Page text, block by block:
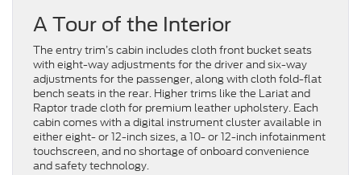
A Tour of the Interior
The entry trim’s cabin includes cloth front bucket seats
with eight-way adjustments for the driver and six-way
adjustments for the passenger, along with cloth fold-flat
bench seats in the rear. Higher trims like the Lariat and
Raptor trade cloth for premium leather upholstery. Each
cabin comes with a digital instrument cluster available in
either eight- or 12-inch sizes, a 10- or 12-inch infotainment
touchscreen, and no shortage of onboard convenience
and safety technology.